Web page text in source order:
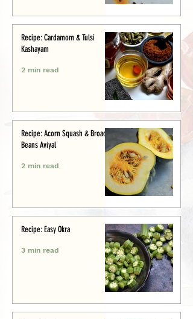
Recipe: Cardamom & Tulsi
Kashayam
2 min read
Recipe: Acorn Squash & Broad
Beans Aviyal
2 min read
Recipe: Easy Okra
3 min read